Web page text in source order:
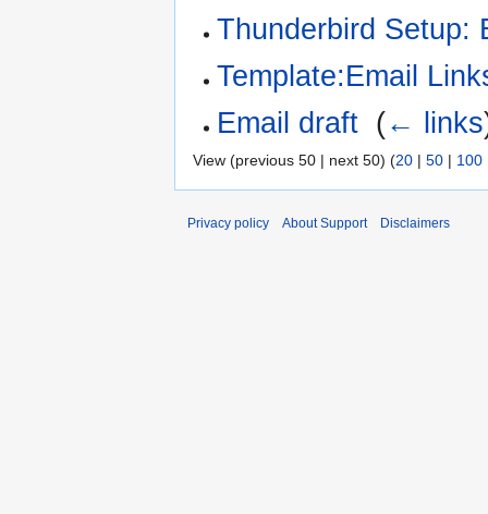
Thunderbird Setup:
Template:Email
Email draft (← links
View (previous 50 | next 50) (20 | 50 | 100
Privacy policy About Support Disclaimers